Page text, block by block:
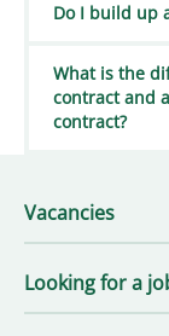
Do I build up
What is the
contract and
contract?
Vacancies
Looking for a